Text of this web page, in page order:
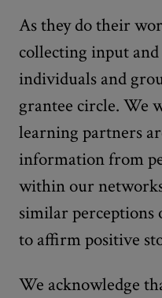
As they do their
collecting input
individuals and
grantee circle. We
learning partners
information from
within our
similar
to affirm positive
We acknowledge